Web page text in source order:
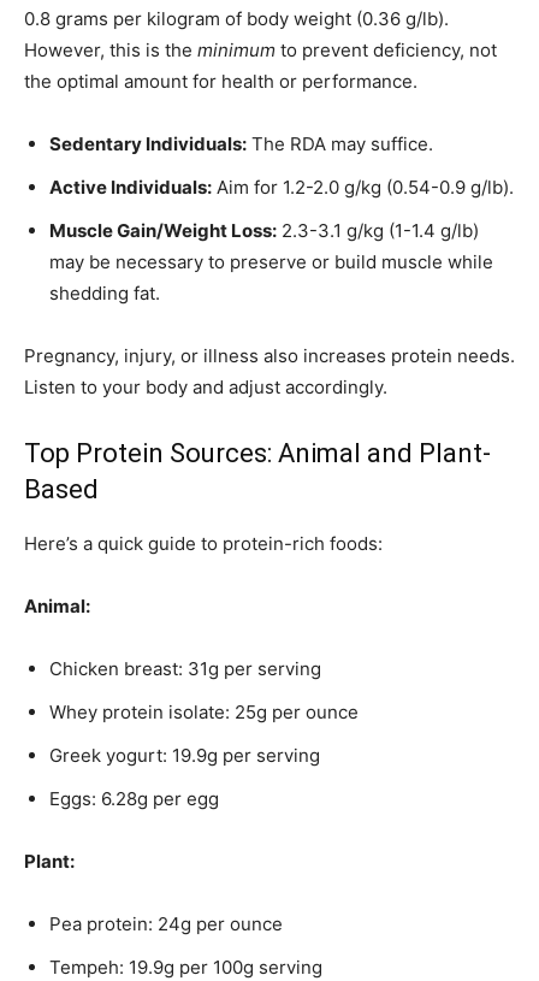
0.8 grams per kilogram of body weight (0.36 g/lb).
However, this is the minimum to prevent deficiency, not
the optimal amount for health or performance.
Sedentary Individuals: The RDA may suffice.
Active Individuals: Aim for 1.2-2.0 g/kg (0.54-0.9 g/lb).
Muscle Gain/Weight Loss: 2.3-3.1 g/kg (1-1.4 g/lb)
may be necessary to preserve or build muscle while
shedding fat.
Pregnancy, injury, or illness also increases protein needs.
Listen to your body and adjust accordingly.
Top Protein Sources: Animal and Plant-
Based
Here’s a quick guide to protein-rich foods:
Animal:
Chicken breast: 31g per serving
Whey protein isolate: 25g per ounce
Greek yogurt: 19.9g per serving
Eggs: 6.28g per egg
Plant:
Pea protein: 24g per ounce
Tempeh: 19.9g per 100g serving